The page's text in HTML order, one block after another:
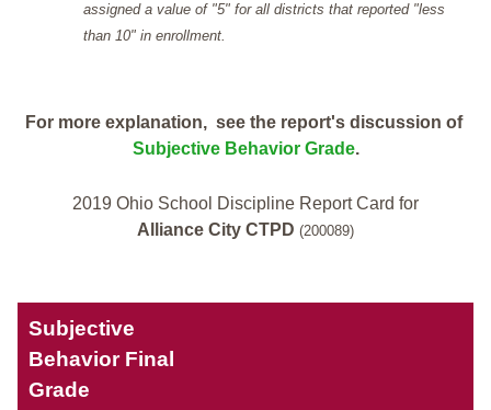
assigned a value of "5" for all districts that reported "less
than 10" in enrollment.
For more explanation, see the report's discussion of
Subjective Behavior Grade.
2019 Ohio School Discipline Report Card for
Alliance City CTPD (200089)
Subjective
Behavior Final
Grade